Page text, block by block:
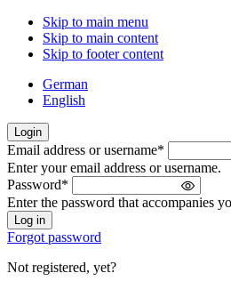
Skip to main menu
Skip to main content
Skip to footer content
German
English
Login
Welcome
back!
Please
sign
in
Email address or username*
Enter your email address or username.
Password*
Enter the password that accompanies
Forgot password
Not registered, yet?